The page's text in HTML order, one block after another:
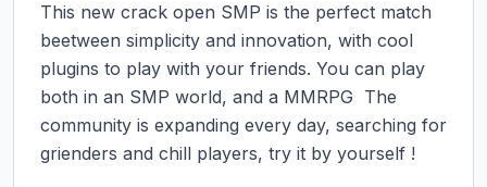
This new crack open SMP is the perfect match
beetween simplicity and innovation, with cool
plugins to play with your friends. You can play
both in an SMP world, and a MMRPG  The
community is expanding every day, searching for
grienders and chill players, try it by yourself !